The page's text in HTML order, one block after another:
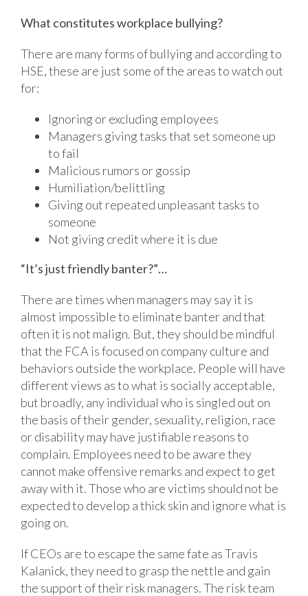
What constitutes workplace bullying?
There are many forms of bullying and according to
HSE, these are just some of the areas to watch out
for:
Ignoring or excluding employees
Managers giving tasks that set someone up
to fail
Malicious rumors or gossip
Humiliation/belittling
Giving out repeated unpleasant tasks to
someone
Not giving credit where it is due
“It’s just friendly banter?”…
There are times when managers may say it is
almost impossible to eliminate banter and that
often it is not malign. But, they should be mindful
that the FCA is focused on company culture and
behaviors outside the workplace. People will have
different views as to what is socially acceptable,
but broadly, any individual who is singled out on
the basis of their gender, sexuality, religion, race
or disability may have justifiable reasons to
complain. Employees need to be aware they
cannot make offensive remarks and expect to get
away with it. Those who are victims should not be
expected to develop a thick skin and ignore what is
going on.
If CEOs are to escape the same fate as Travis
Kalanick, they need to grasp the nettle and gain
the support of their risk managers. The risk team